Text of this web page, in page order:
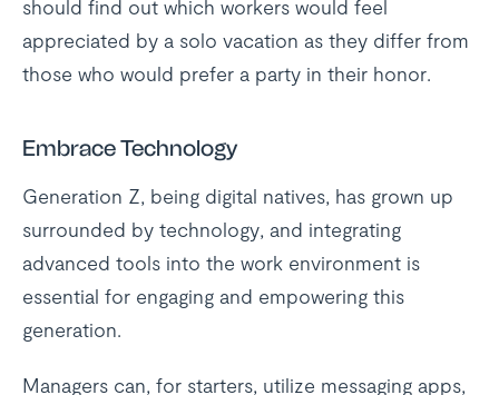
should find out which workers would feel
appreciated by a solo vacation as they differ from
those who would prefer a party in their honor.
Embrace Technology
Generation Z, being digital natives, has grown up
surrounded by technology, and integrating
advanced tools into the work environment is
essential for engaging and empowering this
generation.
Managers can, for starters, utilize messaging apps,